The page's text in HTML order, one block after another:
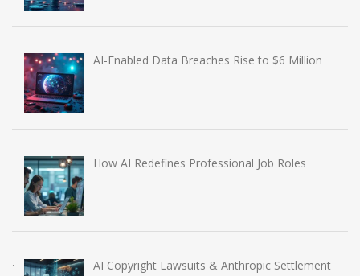
AI-Enabled Data Breaches Rise to $6 Million
How AI Redefines Professional Job Roles
AI Copyright Lawsuits & Anthropic Settlement